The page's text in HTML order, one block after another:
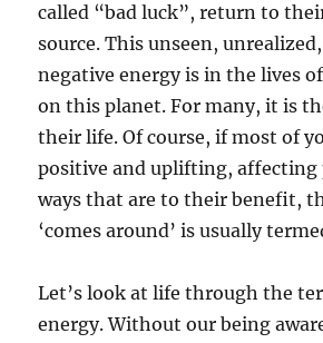
called “bad luck”, return to
source. This unseen,
negative energy is in the lives
on this planet. For many, it is
their life. Of course, if most of
positive and uplifting, affecting
ways that are to their benefit,
‘comes around’ is usually
Let’s look at life through the
energy. Without our being